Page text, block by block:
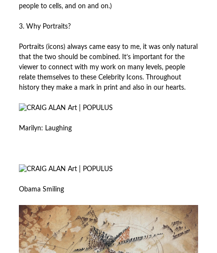
people to cells, and on and on.)
3. Why Portraits?
Portraits (icons) always came easy to me, it was only natural
that the two should be combined. It’s important for the
viewer to connect with my work on many levels, people
relate themselves to these Celebrity Icons. Throughout
history they make a mark in print and also in our hearts.
Marilyn: Laughing
Obama Smiling